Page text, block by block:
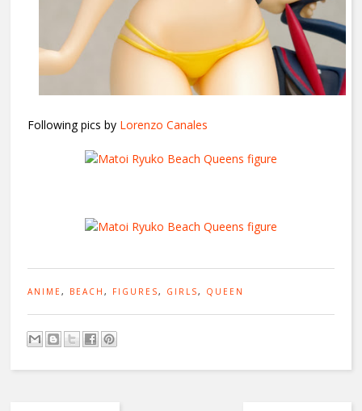
Following pics by Lorenzo Canales
ANIME, BEACH, FIGURES, GIRLS, QUEEN